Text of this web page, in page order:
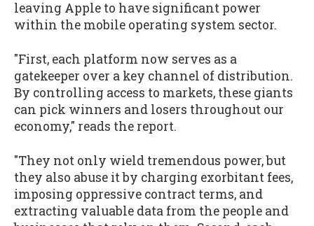
leaving Apple to have significant power
within the mobile operating system sector.
"First, each platform now serves as a
gatekeeper over a key channel of distribution.
By controlling access to markets, these giants
can pick winners and losers throughout our
economy," reads the report.
"They not only wield tremendous power, but
they also abuse it by charging exorbitant fees,
imposing oppressive contract terms, and
extracting valuable data from the people and